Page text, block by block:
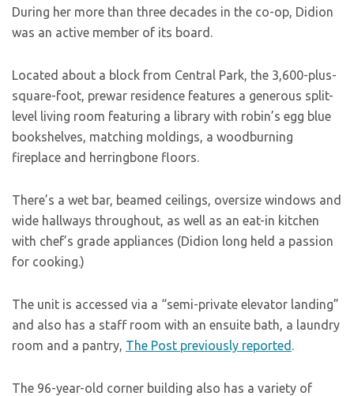
During her more than three decades in the co-op, Didion
was an active member of its board.
Located about a block from Central Park, the 3,600-plus-
square-foot, prewar residence features a generous split-
level living room featuring a library with robin’s egg blue
bookshelves, matching moldings, a woodburning
fireplace and herringbone floors.
There’s a wet bar, beamed ceilings, oversize windows and
wide hallways throughout, as well as an eat-in kitchen
with chef’s grade appliances (Didion long held a passion
for cooking.)
The unit is accessed via a “semi-private elevator landing”
and also has a staff room with an ensuite bath, a laundry
room and a pantry, The Post previously reported .
The 96-year-old corner building also has a variety of